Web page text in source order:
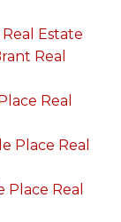
Estate
Real
Real
Place Real
Place Real